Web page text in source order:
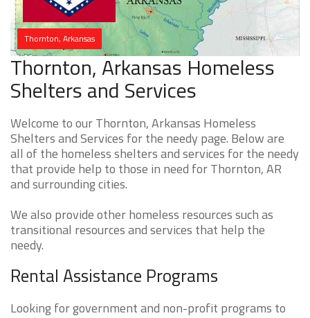
Thornton, Arkansas
Thornton, Arkansas Homeless
Shelters and Services
Welcome to our Thornton, Arkansas Homeless
Shelters and Services for the needy page. Below are
all of the homeless shelters and services for the needy
that provide help to those in need for Thornton, AR
and surrounding cities.
We also provide other homeless resources such as
transitional resources and services that help the
needy.
Rental Assistance Programs
Looking for government and non-profit programs to